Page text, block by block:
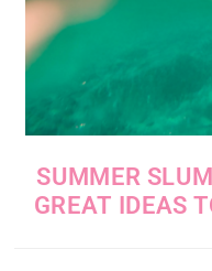
SUMMER
GREAT IDEAS